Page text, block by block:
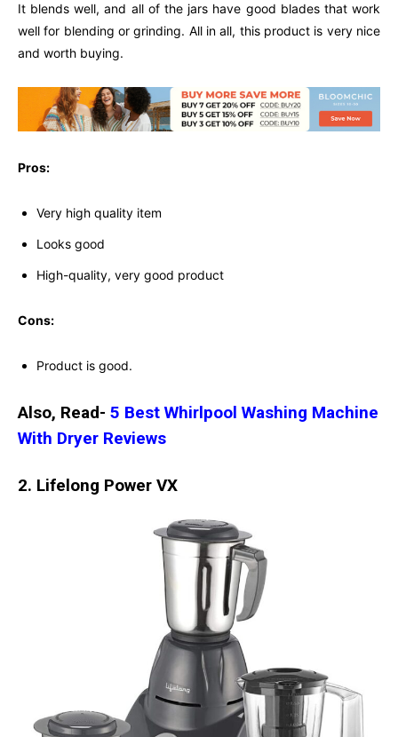
It blends well, and all of the jars have good blades that work
well for blending or grinding. All in all, this product is very nice
and worth buying.
Pros:
Very high quality item
Looks good
High-quality, very good product
Cons:
Product is good.
Also, Read- 5 Best Whirlpool Washing Machine
With Dryer Reviews
2. Lifelong Power VX